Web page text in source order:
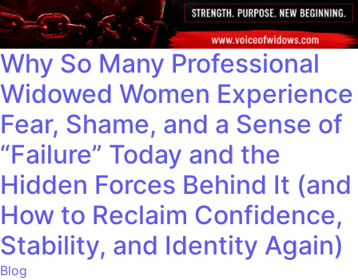
Why So Many Professional
Widowed Women Experience
Fear, Shame, and a Sense of
“Failure” Today and the
Hidden Forces Behind It (and
How to Reclaim Confidence,
Stability, and Identity Again)
Blog